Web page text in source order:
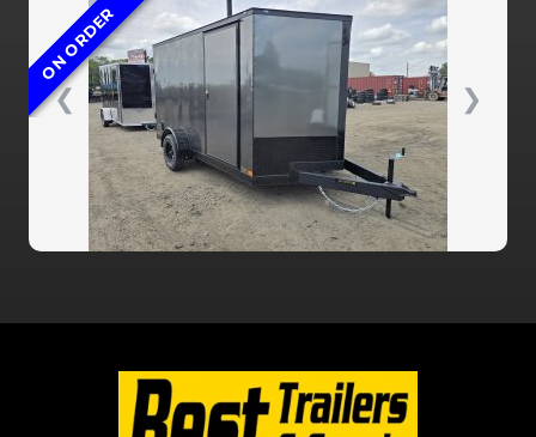
❮ ❯
ON ORDER